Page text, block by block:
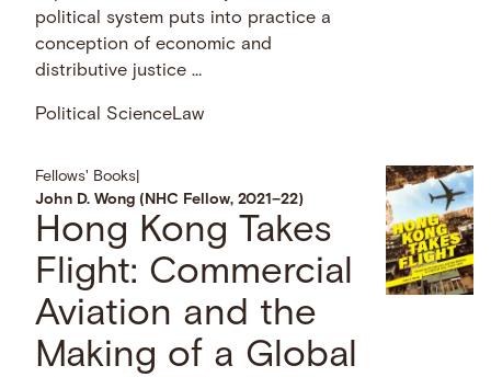
political system puts into practice a
conception of economic and
distributive justice …
Political ScienceLaw
Fellows' Books
John D. Wong (NHC Fellow, 2021–22)
Hong Kong Takes
Flight: Commercial
Aviation and the
Making of a Global